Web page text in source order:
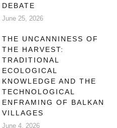
DEBATE
June 25, 2026
THE UNCANNINESS OF
THE HARVEST:
TRADITIONAL
ECOLOGICAL
KNOWLEDGE AND THE
TECHNOLOGICAL
ENFRAMING OF BALKAN
VILLAGES
June 4, 2026